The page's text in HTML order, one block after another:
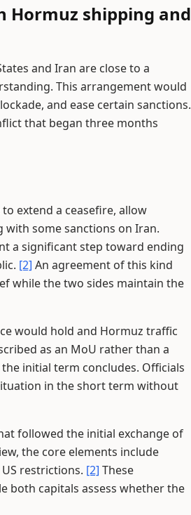
Hormuz shipping and
and Iran are close to a
This arrangement would
and ease certain sanctions.
that began three months
extend a ceasefire, allow
some sanctions on Iran.
a significant step toward ending
[2] An agreement of this kind
while the two sides maintain the
would hold and Hormuz traffic
as an MoU rather than a
initial term concludes. Officials
in the short term without
followed the initial exchange of
the core elements include
restrictions. [2] These
both capitals assess whether the